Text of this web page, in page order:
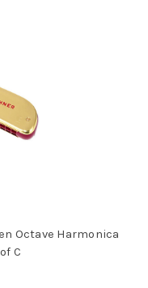
Octave Harmonica
C